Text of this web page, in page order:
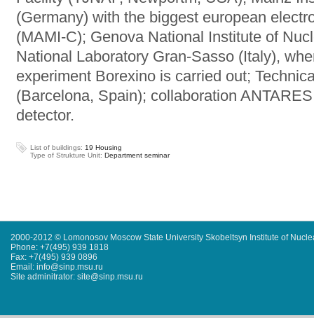
(Germany) with the biggest european
(MAMI-C); Genova National Institute of
National Laboratory Gran-Sasso (Italy),
experiment Borexino is carried out;
(Barcelona, Spain); collaboration
detector.
List of buildings: 19 Housing
Type of Strukture Unit: Department seminar
2000-2012 © Lomonosov Moscow State University Skobeltsyn Institute of
Phone: +7(495) 939 1818
Fax: +7(495) 939 0896
Email: info@sinp.msu.ru
Site adminitrator: site@sinp.msu.ru